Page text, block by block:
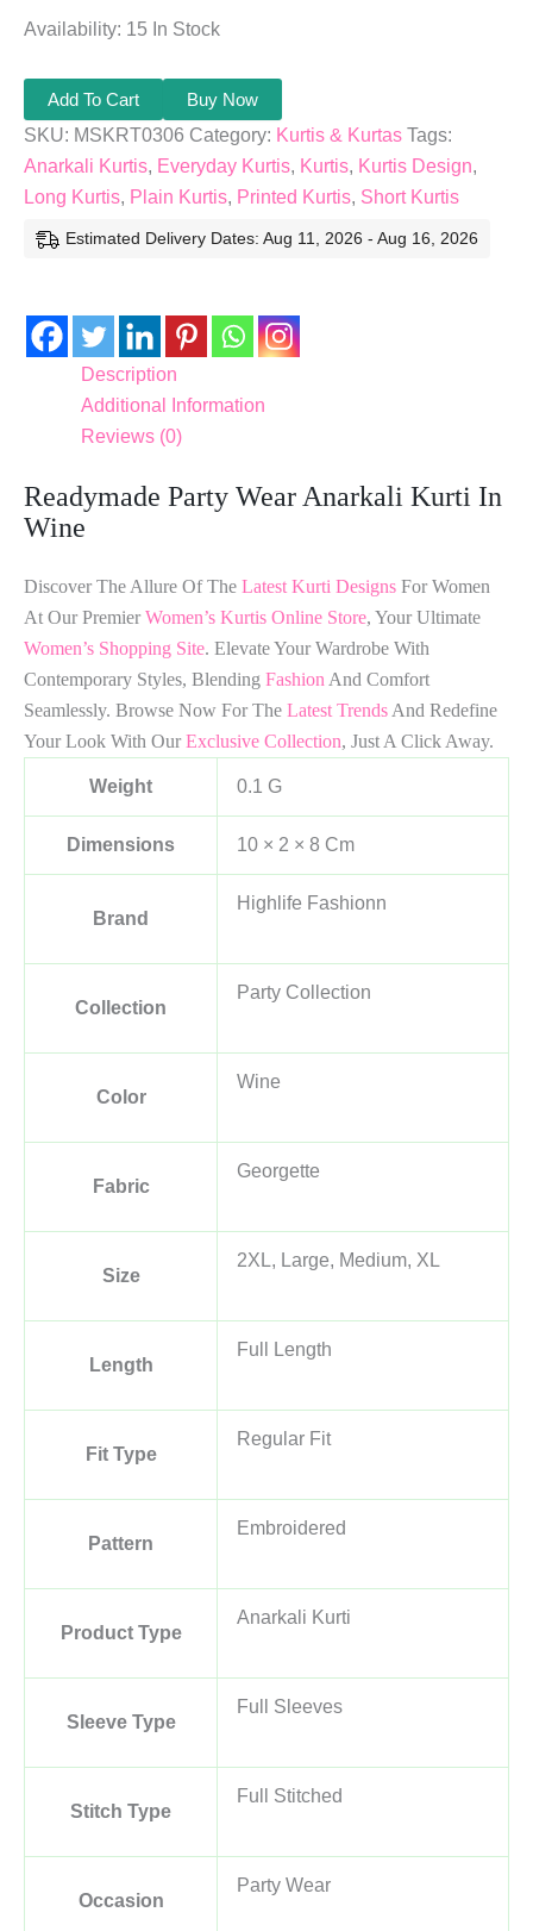
Availability: 15 In Stock
Add To Cart
Buy Now
SKU: MSKRT0306 Category: Kurtis & Kurtas Tags:
Anarkali Kurtis, Everyday Kurtis, Kurtis, Kurtis Design,
Long Kurtis, Plain Kurtis, Printed Kurtis, Short Kurtis
Estimated Delivery Dates: Aug 11, 2026 - Aug 16, 2026
Description
Additional Information
Reviews (0)
Readymade Party Wear Anarkali Kurti In
Wine
Discover The Allure Of The Latest Kurti Designs For Women
At Our Premier Women’s Kurtis Online Store, Your Ultimate
Women’s Shopping Site. Elevate Your Wardrobe With
Contemporary Styles, Blending Fashion And Comfort
Seamlessly. Browse Now For The Latest Trends And Redefine
Your Look With Our Exclusive Collection, Just A Click Away.
Weight 0.1 G
Dimensions 10 × 2 × 8 Cm
Brand
Highlife Fashionn
Collection
Party Collection
Color
Wine
Fabric
Georgette
Size
2XL, Large, Medium, XL
Length
Full Length
Fit Type
Regular Fit
Pattern
Embroidered
Product Type
Anarkali Kurti
Sleeve Type
Full Sleeves
Stitch Type
Full Stitched
Occasion
Party Wear